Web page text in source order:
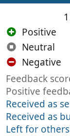
Positive
Neutral
Negative
Feedback
Positive
Received as
Received as
Left for others